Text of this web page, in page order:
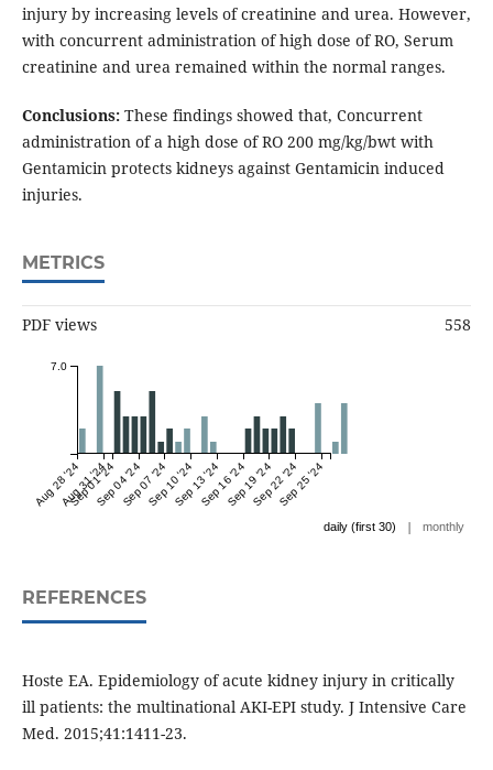
injury by increasing levels of creatinine and urea. However,
with concurrent administration of high dose of RO, Serum
creatinine and urea remained within the normal ranges.
Conclusions:These findings showed that, Concurrent
administration of a high dose of RO 200 mg/kg/bwt with
Gentamicin protects kidneys against Gentamicin induced
injuries.
METRICS
PDF views 558
Aug 28 '24
Aug 31 '24
Sep 01 '24Sep 04 '24Sep 07 '24Sep 10 '24Sep 13 '24Sep 16 '24Sep 19 '24Sep 22 '24Sep 25 '24
7.0
daily (first 30) | monthly
REFERENCES
Hoste EA. Epidemiology of acute kidney injury in critically
ill patients: the multinational AKI-EPI study. J Intensive Care
Med. 2015;41:1411-23.